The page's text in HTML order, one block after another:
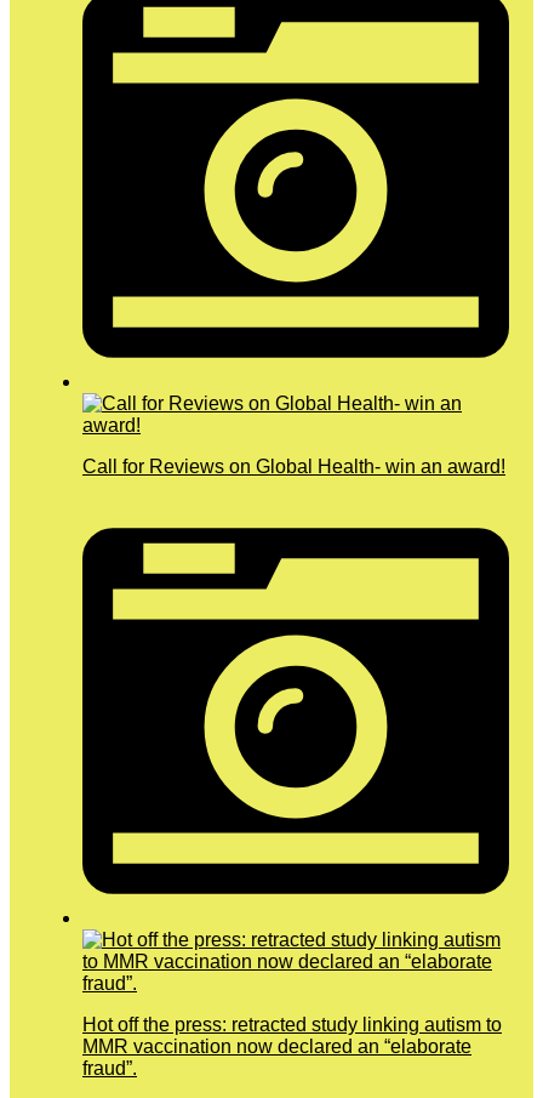
Call for Reviews on Global Health- win an award!
Hot off the press: retracted study linking autism to
MMR vaccination now declared an “elaborate
fraud”.